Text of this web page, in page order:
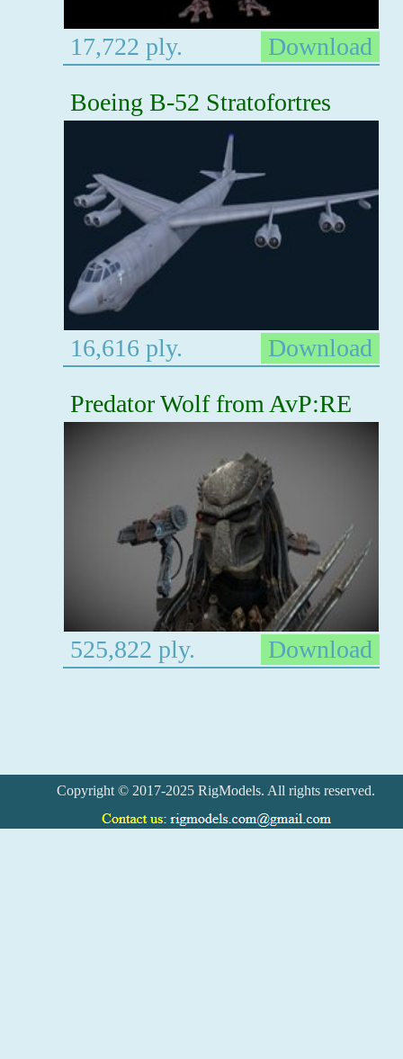
17,722 ply.
Download
Boeing B-52 Stratofortres
16,616 ply.
Download
Predator Wolf from AvP:RE
525,822 ply. Download
Copyright © 2017-2025 RigModels. All rights reserved.